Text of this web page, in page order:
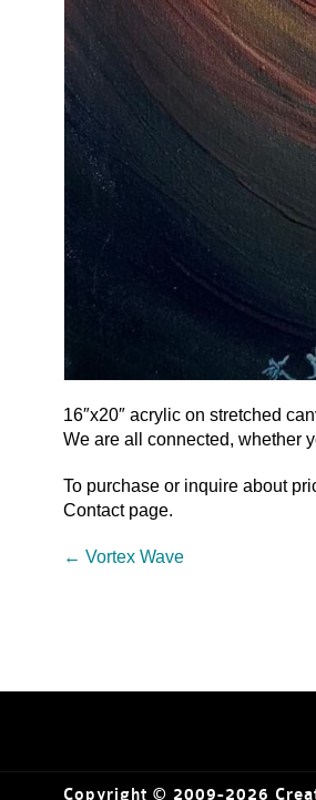
16″x20″ acrylic on stretched
We are all connected, whether
To purchase or inquire about
Contact page.
← Vortex Wave
Copyright © 2009-2026